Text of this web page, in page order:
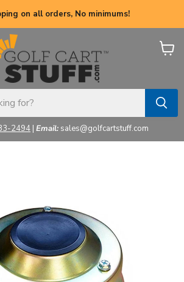
on all orders, No minimums!
2494 | Email: sales@golfcartstuff.com
View